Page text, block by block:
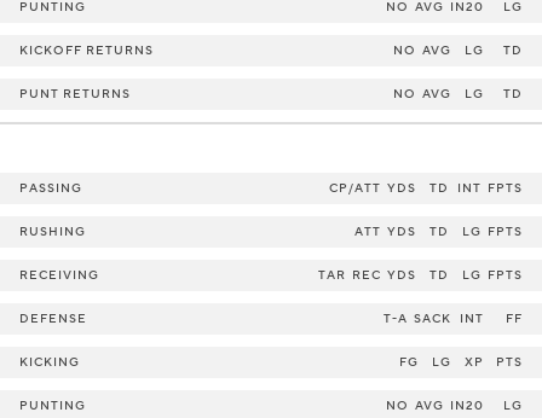
PUNTING NO AVG IN20 LG
KICKOFF RETURNS NO AVG LG TD
PUNT RETURNS NO AVG LG TD
PASSING CP/ATT YDS TD INT FPTS
RUSHING ATT YDS TD LG FPTS
RECEIVING TAR REC YDS TD LG FPTS
DEFENSE T-A SACK INT FF
KICKING FG LG XP PTS
PUNTING NO AVG IN20 LG